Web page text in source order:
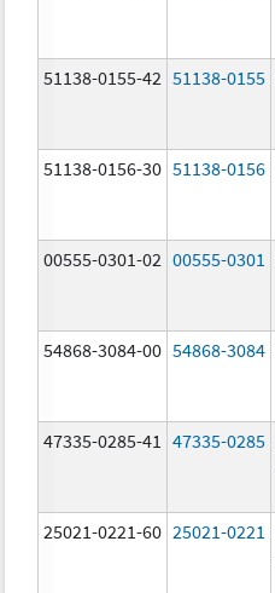
51138-0155-42 51138-0155
51138-0156-30 51138-0156
00555-0301-02 00555-0301
54868-3084-00 54868-3084
47335-0285-41 47335-0285
25021-0221-60 25021-0221